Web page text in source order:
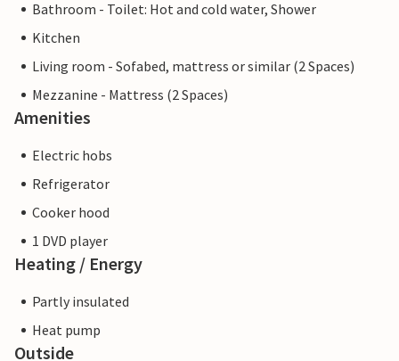
Bathroom - Toilet: Hot and cold water, Shower
Kitchen
Living room - Sofabed, mattress or similar (2 Spaces)
Mezzanine - Mattress (2 Spaces)
Amenities
Electric hobs
Refrigerator
Cooker hood
1 DVD player
Heating / Energy
Partly insulated
Heat pump
Outside